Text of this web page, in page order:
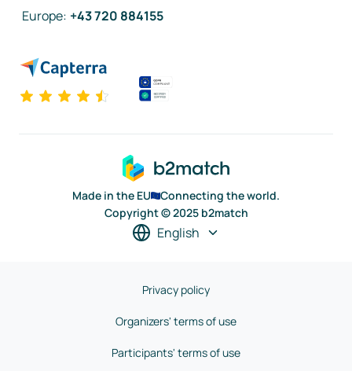
Europe: +43 720 884155
Made in the EU
Connecting the world.
Copyright © 2025 b2match
English
Privacy policy
Organizers' terms of use
Participants' terms of use